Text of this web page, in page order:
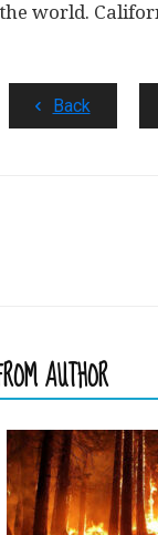
world.
Back
AUTHOR